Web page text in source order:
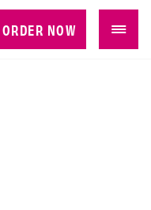
ORDER NOW